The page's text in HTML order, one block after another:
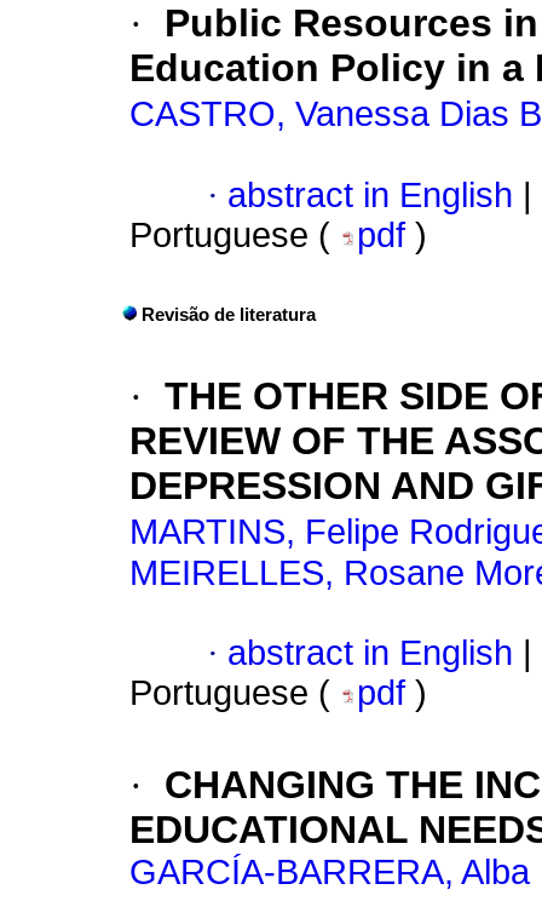
·
Public Resources
Education Policy in a
CASTRO, Vanessa Dias
· abstract in English
Portuguese (
pdf )
Revisão de literatura
· THE OTHER SIDE
REVIEW OF THE
DEPRESSION AND
MARTINS, Felipe
MEIRELLES, Rosane
· abstract in English
Portuguese (
pdf )
·
CHANGING THE
EDUCATIONAL
GARCÍA-BARRERA, Alba